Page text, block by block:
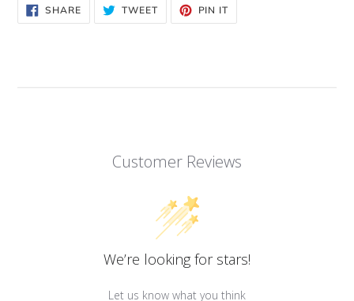
SHARESHARE
ON
FACEBOOK
TWEETTWEET
TWITTER
PIN IT
PINTEREST
Customer Reviews
We’re looking for stars!
Let us know what you think